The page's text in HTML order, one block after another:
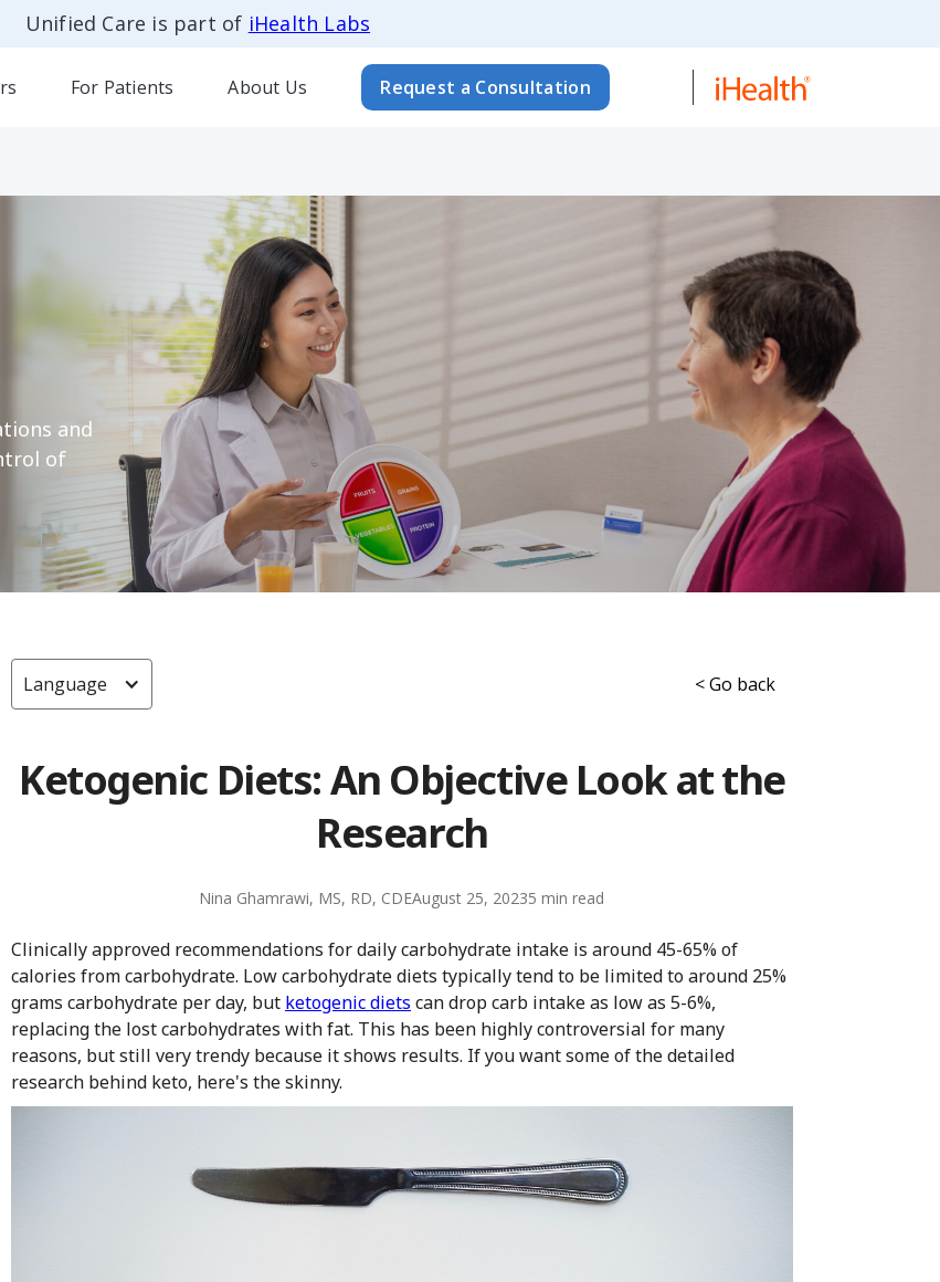
Unified Care is part of iHealth Labs
For Patients About Us Request a Consultation
and
of
Language < Go back
Ketogenic Diets: An Objective Look at the
Research
Nina Ghamrawi, MS, RD, CDEAugust 25, 20235
Clinically approved recommendations for daily carbohydrate intake is around 45-65% of
calories from carbohydrate. Low carbohydrate diets typically tend to be limited to around 25%
grams carbohydrate per day, but ketogenic diets can drop carb intake as low as 5-6%,
replacing the lost carbohydrates with fat. This has been highly controversial for many
reasons, but still very trendy because it shows results. If you want some of the detailed
research behind keto, here's the skinny.